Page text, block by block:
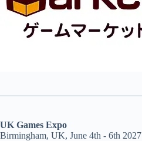
UK Games Expo
Birmingham, UK, June 4th - 6th 2027